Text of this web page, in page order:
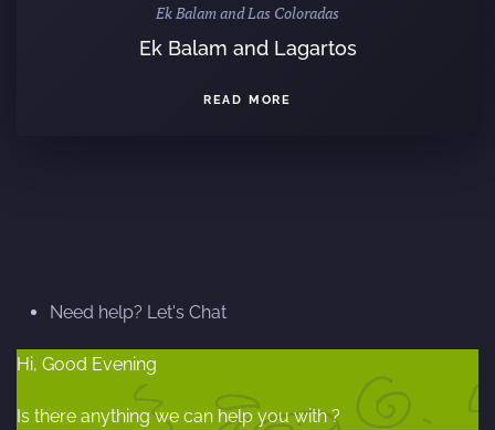
Ek Balam and Las Coloradas
Ek Balam and Lagartos
READ MORE
Need help? Let's Chat
Hi, Good Evening
Is there anything we can help you with ?